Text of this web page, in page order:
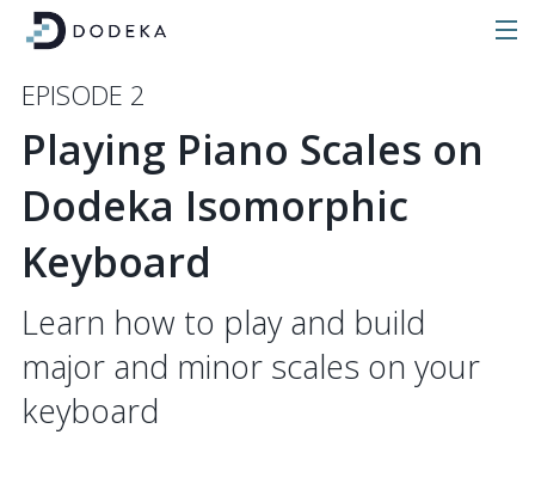
EPISODE 2
Playing Piano Scales on
Dodeka Isomorphic
Keyboard
Learn how to play and build
major and minor scales on your
keyboard